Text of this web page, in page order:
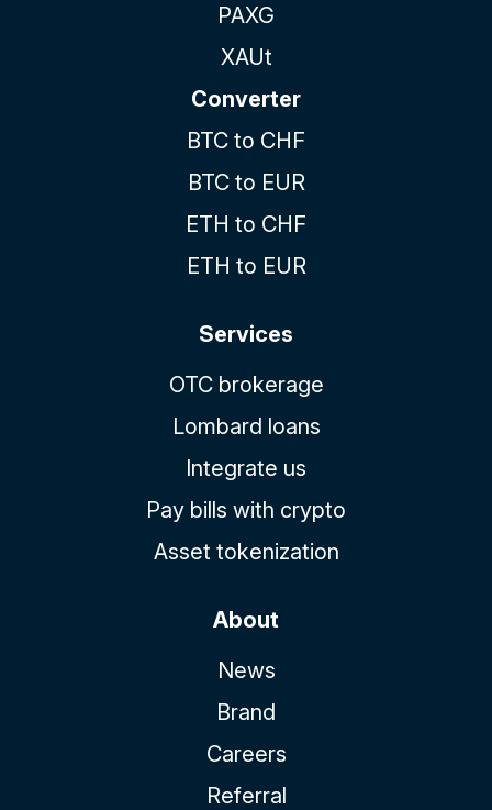
PAXG
XAUt
Converter
BTC to CHF
BTC to EUR
ETH to CHF
ETH to EUR
Services
OTC brokerage
Lombard loans
Integrate us
Pay bills with crypto
Asset tokenization
About
News
Brand
Careers
Referral